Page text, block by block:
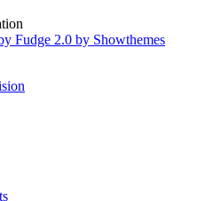
Fudge 2.0 by Showthemes